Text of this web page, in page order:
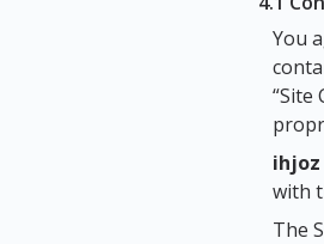
You
ihjoz
with
The